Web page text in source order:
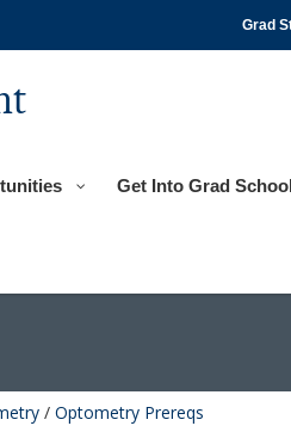
Get Into Grad School
Grad
/ Optometry Prereqs